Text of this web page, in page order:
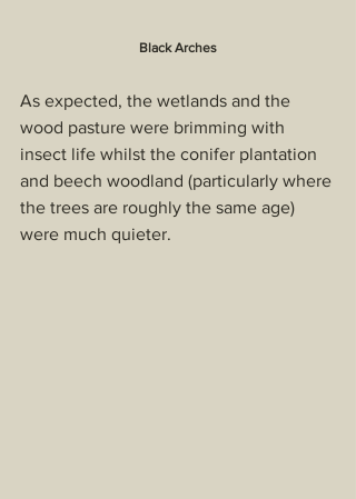
Black Arches
As expected, the wetlands and the
wood pasture were brimming with
insect life whilst the conifer plantation
and beech woodland (particularly where
the trees are roughly the same age)
were much quieter.